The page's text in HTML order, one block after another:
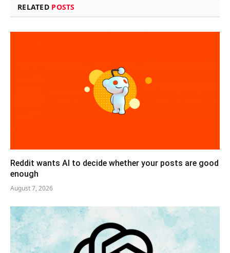
RELATED POSTS
Reddit wants AI to decide whether your posts are good
enough
August 7, 2026